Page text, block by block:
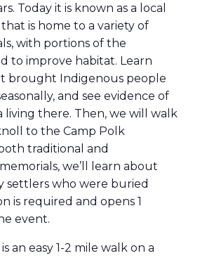
Today it is known as a local
is home to a variety of
with portions of the
to improve habitat. Learn
brought Indigenous people
and see evidence of
living there. Then, we will walk
to the Camp Polk
traditional and
we’ll learn about
settlers who were buried
is required and opens 1
event.
an easy 1-2 mile walk on a